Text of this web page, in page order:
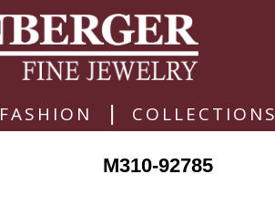
FASHION | COLLECTIONS
M310-92785